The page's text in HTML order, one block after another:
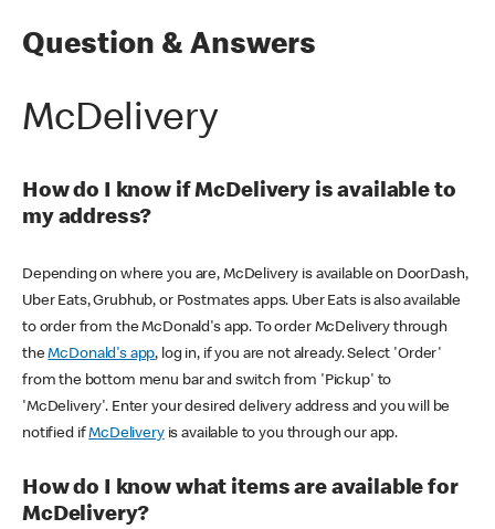
Question & Answers
McDelivery
How do I know if McDelivery is available to
my address?
Depending on where you are, McDelivery is available on DoorDash,
Uber Eats, Grubhub, or Postmates apps. Uber Eats is also available
to order from the McDonald's app. To order McDelivery through
theMcDonald's app, log in, if you are not already. Select 'Order'
from the bottom menu bar and switch from 'Pickup' to
'McDelivery'. Enter your desired delivery address and you will be
notified ifMcDeliveryis available to you through our app.
How do I know what items are available for
McDelivery?